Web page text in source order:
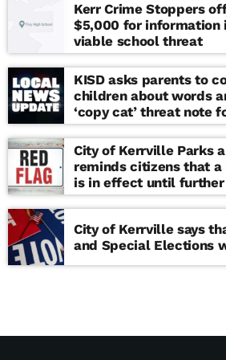
Kerr Crime Stoppers
$5,000 for information
viable school threat
KISD asks parents to
children about words
‘copy cat’ threat note
school
City of Kerrville Parks
reminds citizens that a
is in effect until
City of Kerrville says
and Special Elections